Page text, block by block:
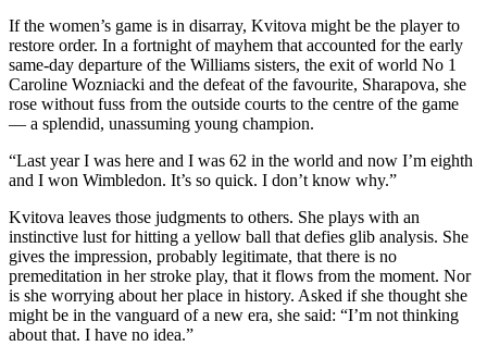
If the women’s game is in disarray, Kvitova might be the player to
restore order. In a fortnight of mayhem that accounted for the early
same-day departure of the Williams sisters, the exit of world No 1
Caroline Wozniacki and the defeat of the favourite, Sharapova, she
rose without fuss from the outside courts to the centre of the game
— a splendid, unassuming young champion.
“Last year I was here and I was 62 in the world and now I’m eighth
and I won Wimbledon. It’s so quick. I don’t know why.”
Kvitova leaves those judgments to others. She plays with an
instinctive lust for hitting a yellow ball that defies glib analysis. She
gives the impression, probably legitimate, that there is no
premeditation in her stroke play, that it flows from the moment. Nor
is she worrying about her place in history. Asked if she thought she
might be in the vanguard of a new era, she said: “I’m not thinking
about that. I have no idea.”